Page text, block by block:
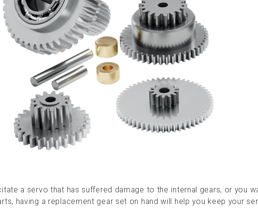
a servo that has suffered damage to the internal gears, or you
having a replacement gear set on hand will help you keep your